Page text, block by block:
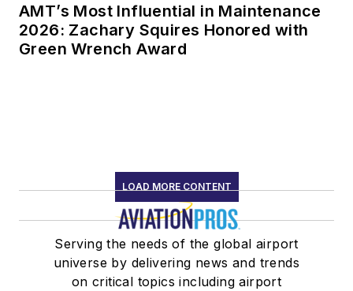
AMT’s Most Influential in Maintenance
2026: Zachary Squires Honored with
Green Wrench Award
LOAD MORE CONTENT
Serving the needs of the global airport
universe by delivering news and trends
on critical topics including airport